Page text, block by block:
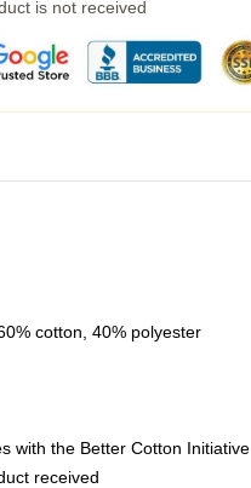
is not received
cotton, 40% polyester
with the Better Cotton Initiative
received